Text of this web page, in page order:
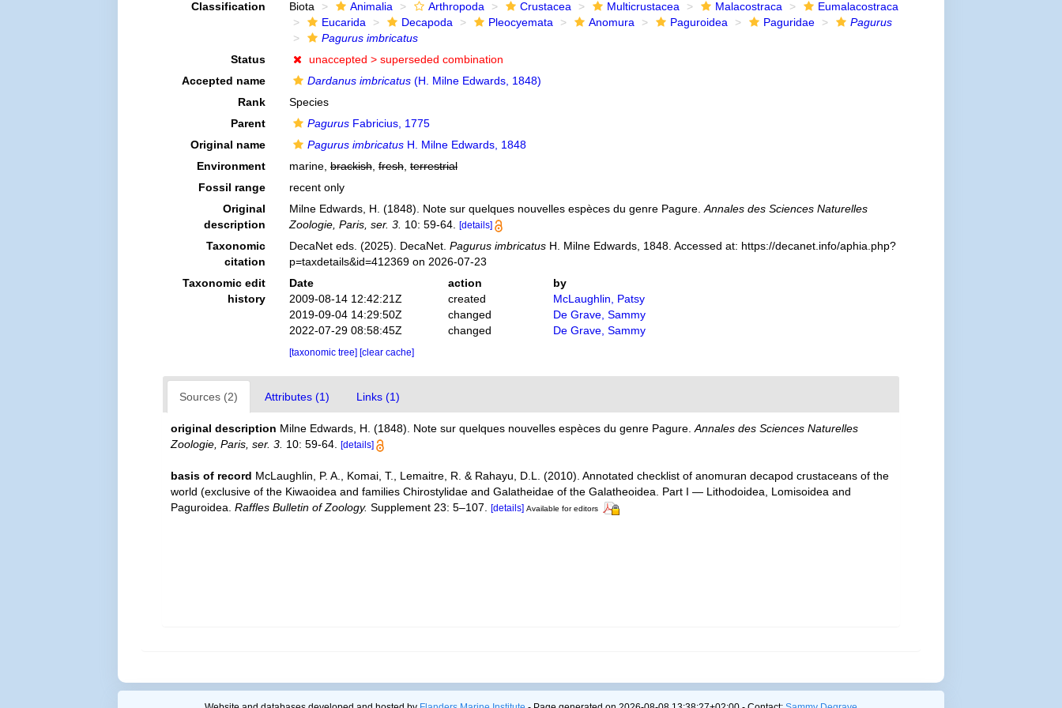
Classification Biota Animalia Arthropoda Crustacea Multicrustacea Malacostraca
Eumalacostraca
Eucarida
Decapoda Pleocyemata Anomura Paguroidea Paguridae
Pagurus
Pagurus imbricatus
Status
unaccepted > superseded combination
Accepted name
Dardanus imbricatus(H. Milne Edwards, 1848)
Rank
Species
Parent
PagurusFabricius, 1775
Original name
Pagurus imbricatusH. Milne Edwards, 1848
Environment
marine, brackish, fresh, terrestrial
Fossil range
recent only
Original
description
Milne Edwards, H. (1848). Note sur quelques nouvelles espèces du genre Pagure. Annales des Sciences Naturelles
Zoologie, Paris, ser. 3. 10: 59-64. [details]
Taxonomic
citation
DecaNet eds. (2025). DecaNet. Pagurus imbricatusH. Milne Edwards, 1848. Accessed at: https://decanet.info/aphia.php?
p=taxdetails&id=412369 on 2026-07-23
Taxonomic edit
history
Date action
by
2009-08-14 12:42:21Z
created
McLaughlin, Patsy
2019-09-04 14:29:50Z
changed
De Grave, Sammy
2022-07-29 08:58:45Z
changed De Grave, Sammy
[taxonomic tree] [clear cache]
Sources (2) Attributes (1) Links (1)
original description Milne Edwards, H. (1848). Note sur quelques nouvelles espèces du genre Pagure.Annales des Sciences Naturelles
Zoologie, Paris, ser. 3. 10: 59-64. [details]
basis of record McLaughlin, P. A., Komai, T., Lemaitre, R. & Rahayu, D.L. (2010). Annotated checklist of anomuran decapod crustaceans of the
world (exclusive of the Kiwaoidea and families Chirostylidae and Galatheidae of the Galatheoidea. Part I — Lithodoidea, Lomisoidea and
Paguroidea.Raffles Bulletin of Zoology. Supplement 23: 5–107. [details] Available for editors